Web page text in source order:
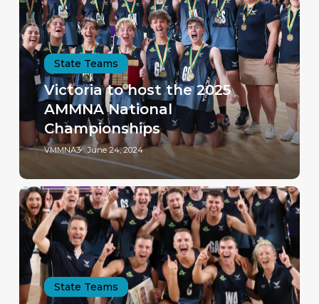
State Teams
Victoria to host the 2025
AMMNA National
Championships
VMMNA3 June 24, 2024
State Teams